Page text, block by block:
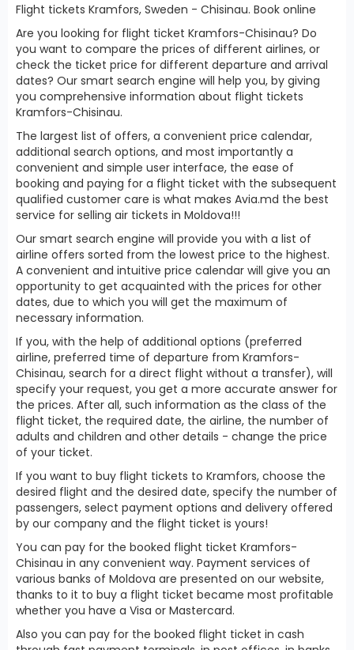
Flight tickets Kramfors, Sweden - Chisinau. Book online
Are you looking for flight ticket Kramfors-Chisinau? Do
you want to compare the prices of different airlines, or
check the ticket price for different departure and arrival
dates? Our smart search engine will help you, by giving
you comprehensive information about flight tickets
Kramfors-Chisinau.
The largest list of offers, a convenient price calendar,
additional search options, and most importantly a
convenient and simple user interface, the ease of
booking and paying for a flight ticket with the subsequent
qualified customer care is what makes Avia.md the best
service for selling air tickets in Moldova!!!
Our smart search engine will provide you with a list of
airline offers sorted from the lowest price to the highest.
A convenient and intuitive price calendar will give you an
opportunity to get acquainted with the prices for other
dates, due to which you will get the maximum of
necessary information.
If you, with the help of additional options (preferred
airline, preferred time of departure from Kramfors-
Chisinau, search for a direct flight without a transfer), will
specify your request, you get a more accurate answer for
the prices. After all, such information as the class of the
flight ticket, the required date, the airline, the number of
adults and children and other details - change the price
of your ticket.
If you want to buy flight tickets to Kramfors, choose the
desired flight and the desired date, specify the number of
passengers, select payment options and delivery offered
by our company and the flight ticket is yours!
You can pay for the booked flight ticket Kramfors-
Chisinau in any convenient way. Payment services of
various banks of Moldova are presented on our website,
thanks to it to buy a flight ticket became most profitable
whether you have a Visa or Mastercard.
Also you can pay for the booked flight ticket in cash